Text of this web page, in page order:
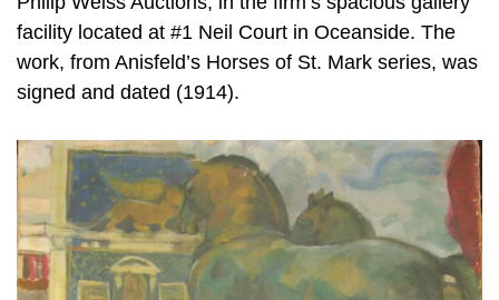
facility located at #1 Neil Court in Oceanside. The
work, from Anisfeld’s Horses of St. Mark series, was
signed and dated (1914).